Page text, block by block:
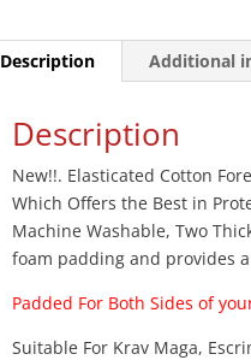
Description Additional
Description
New!!. Elasticated Cotton
Which Offers the Best in
Machine Washable, Two
foam padding and provides
Padded For Both Sides of
Suitable For Krav Maga,